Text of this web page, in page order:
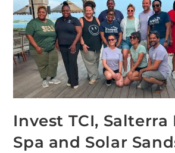
Invest TCI, Salterra
Spa and Solar